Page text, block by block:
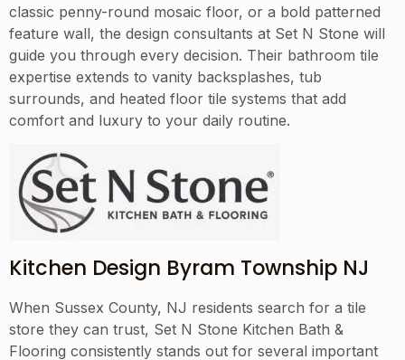
classic penny-round mosaic floor, or a bold patterned
feature wall, the design consultants at Set N Stone will
guide you through every decision. Their bathroom tile
expertise extends to vanity backsplashes, tub
surrounds, and heated floor tile systems that add
comfort and luxury to your daily routine.
Kitchen Design Byram Township NJ
When Sussex County, NJ residents search for a tile
store they can trust, Set N Stone Kitchen Bath &
Flooring consistently stands out for several important